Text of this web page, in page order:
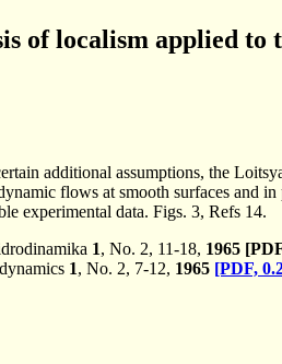
of localism applied
additional assumptions, the
flows at smooth surfaces and
experimental data. Figs. 3, Refs 14.
1, No. 2, 11-18, 1965
1, No. 2, 7-12, 1965 [PDF,